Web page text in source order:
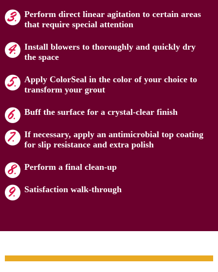
Perform direct linear agitation to certain areas
that require special attention
Install blowers to thoroughly and quickly dry
the space
Apply ColorSeal in the color of your choice to
transform your grout
Buff the surface for a crystal-clear finish
If necessary, apply an antimicrobial top coating
for slip resistance and extra polish
Perform a final clean-up
Satisfaction walk-through